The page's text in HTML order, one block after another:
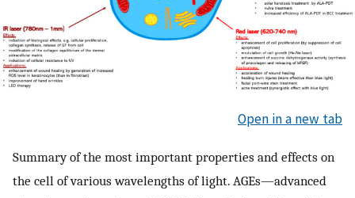
Open in a new tab
Summary of the most important properties and effects on
the cell of various wavelengths of light. AGEs—advanced